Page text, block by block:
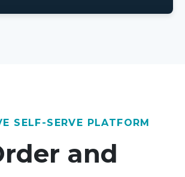
SELF-SERVE PLATFORM
and